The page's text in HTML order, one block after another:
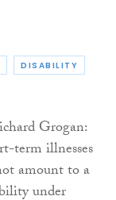
DISABILITY